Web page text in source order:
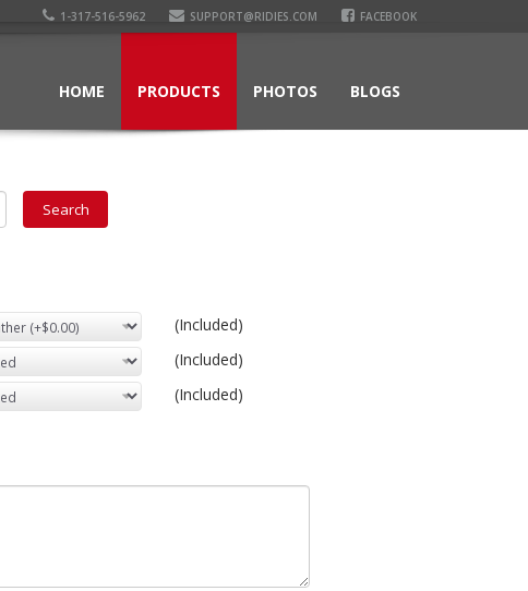
1-317-516-5962 SUPPORT@RIDIES.COM FACEBOOK
HOME PRODUCTS PHOTOS BLOGS
(Included)
(Included)
(Included)